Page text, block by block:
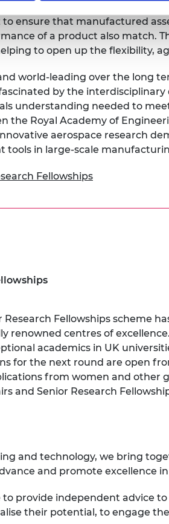
large volume metrology
ensure that manufactured
of a product also match.
to open up the flexibility,
world-leading over the long
by the
understanding needed to
Royal Academy of
aerospace research
tools in large-scale
Fellowships
Research Fellowships scheme
centres of
academics in UK
for the next round are open
from women and
and Senior Research
and technology, we bring
and promote excellence
provide independent advice
their potential, to engage